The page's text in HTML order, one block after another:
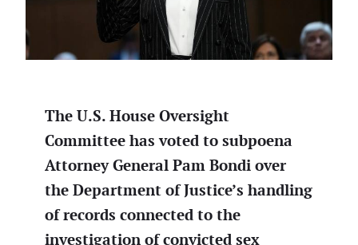
The U.S. House Oversight
Committee has voted to subpoena
Attorney General Pam Bondi over
the Department of Justice’s handling
of records connected to the
investigation of convicted sex